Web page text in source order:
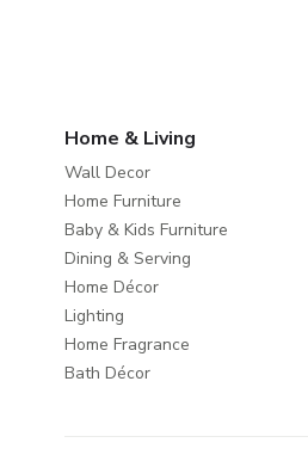
Home & Living
Wall Decor
Home Furniture
Baby & Kids Furniture
Dining & Serving
Home Décor
Lighting
Home Fragrance
Bath Décor